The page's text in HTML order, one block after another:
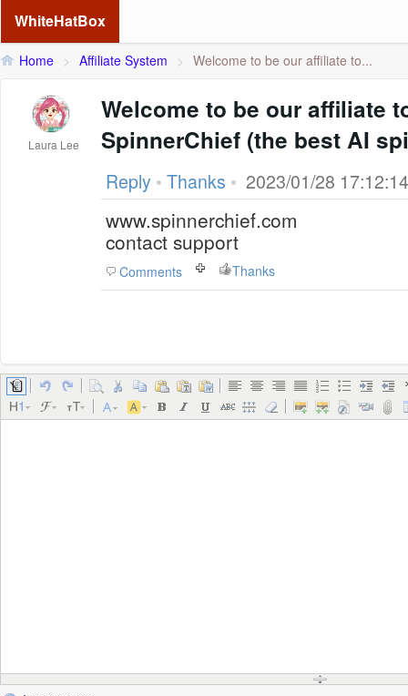
WhiteHatBox
Home > Affiliate System > Welcome to be our affiliate to...
Laura Lee
Welcome to be our affiliate
SpinnerChief (the best AI
Reply • Thanks • 2023/01/28 17:12:14
www.spinnerchief.com
contact support
Comments Thanks